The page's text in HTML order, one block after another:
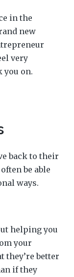
in the
new
very
you on.
back to their
be able
ways.
helping you
your
they’re better
if they